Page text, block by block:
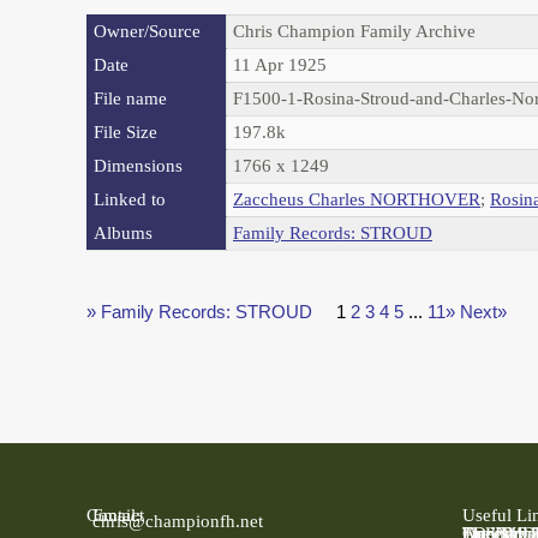
Owner/Source
Chris Champion Family Archive
Date
11 Apr 1925
File name
F1500-1-Rosina-Stroud-and-Charles-
File Size
197.8k
Dimensions
1766 x 1249
Linked to
Zaccheus Charles NORTHOVER;
Albums
Family Records: STROUD
» Family Records: STROUD 1 2 3 4 5 ... 11» Next»
Contact
Email:
chris@championfh.net
Useful
Ancestry
Find My
FreeBMD
LDS
Online
The